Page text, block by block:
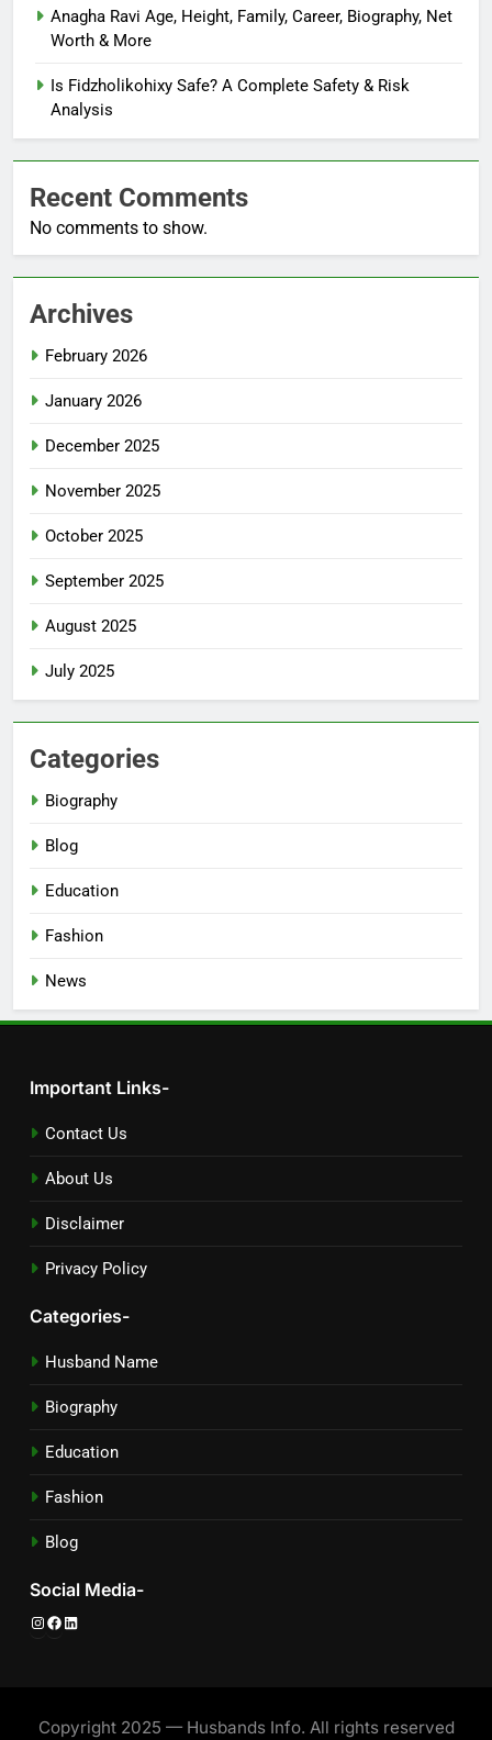
Anagha Ravi Age, Height, Family, Career, Biography, Net
Worth & More
Is Fidzholikohixy Safe? A Complete Safety & Risk
Analysis
Recent Comments
No comments to show.
Archives
February 2026
January 2026
December 2025
November 2025
October 2025
September 2025
August 2025
July 2025
Categories
Biography
Blog
Education
Fashion
News
Important Links-
Contact Us
About Us
Disclaimer
Privacy Policy
Categories-
Husband Name
Biography
Education
Fashion
Blog
Social Media-
Instagram
Facebook
LinkedIn
Copyright 2025 — Husbands Info. All rights reserved